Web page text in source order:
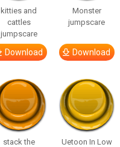
kitties and
cattles
jumpscare
Download
Monster
jumpscare
Download
stack the
Uetoon In Low